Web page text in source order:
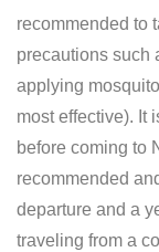
recommended to
precautions such
applying
most effective). It
before coming to
recommended
departure and a
traveling from a